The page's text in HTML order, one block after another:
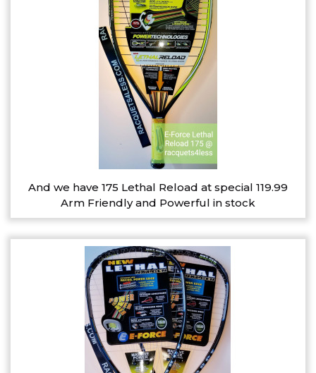
And we have 175 Lethal Reload at special 119.99
Arm Friendly and Powerful in stock